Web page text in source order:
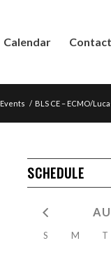
Calendar Contact
Events / BLS CE – ECMO/
SCHEDULE
S M T